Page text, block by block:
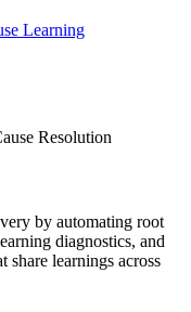
Learning
Resolution
by automating root
diagnostics, and
learnings across